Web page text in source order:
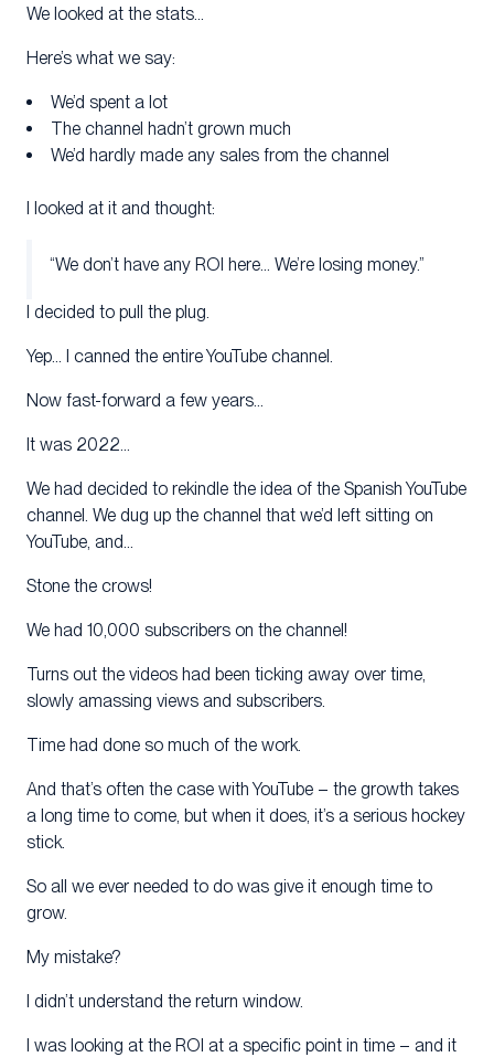
We looked at the stats…
Here’s what we say:
We’d spent a lot
The channel hadn’t grown much
We’d hardly made any sales from the channel
I looked at it and thought:
“We don’t have any ROI here… We’re losing money.”
I decided to pull the plug.
Yep… I canned the entire YouTube channel.
Now fast-forward a few years…
It was 2022…
We had decided to rekindle the idea of the Spanish YouTube
channel. We dug up the channel that we’d left sitting on
YouTube, and…
Stone the crows!
We had 10,000 subscribers on the channel!
Turns out the videos had been ticking away over time,
slowly amassing views and subscribers.
Time had done so much of the work.
And that’s often the case with YouTube – the growth takes
a long time to come, but when it does, it’s a serious hockey
stick.
So all we ever needed to do was give it enough time to
grow.
My mistake?
I didn’t understand the return window.
I was looking at the ROI at a specific point in time – and it